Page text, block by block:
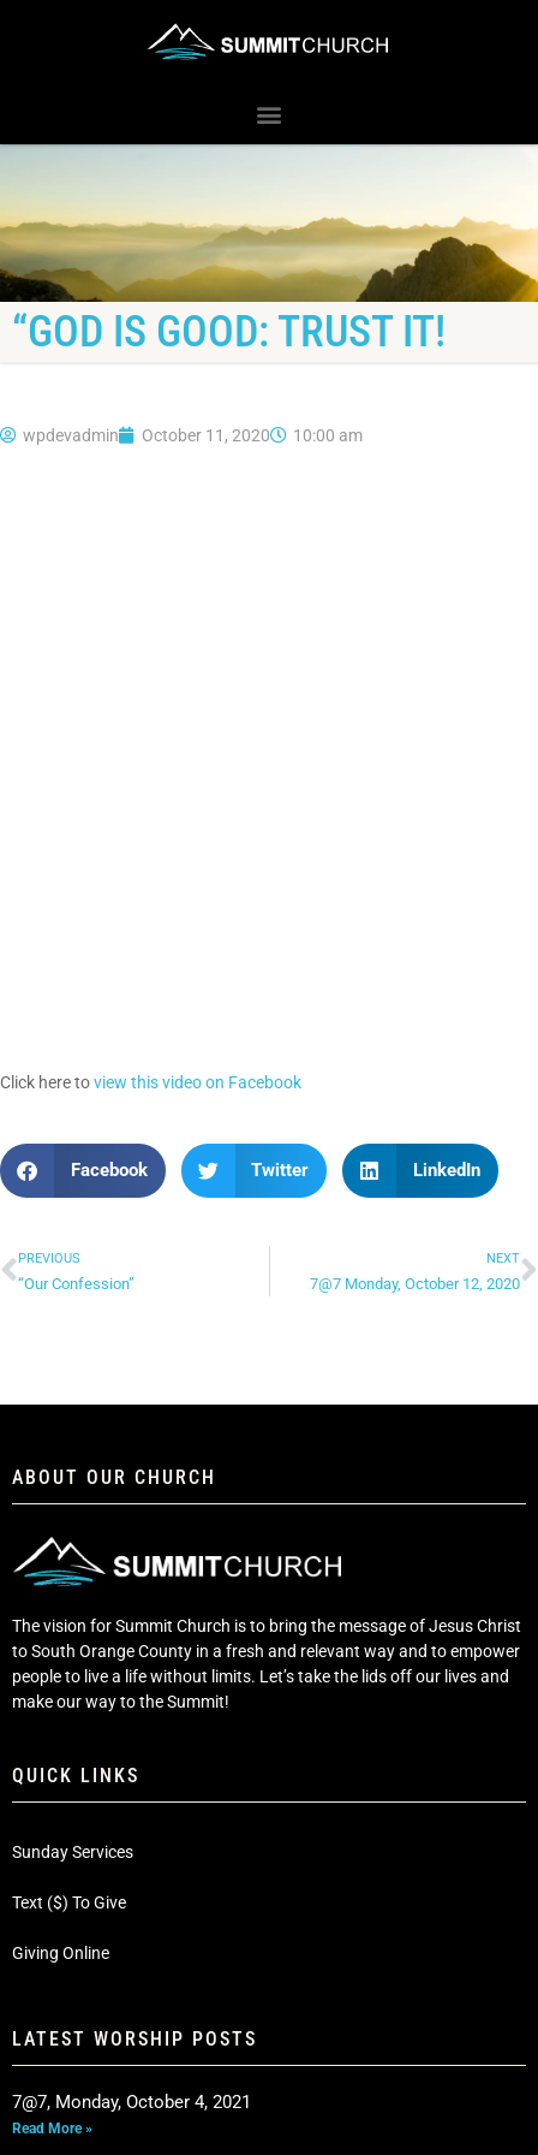
“GOD IS GOOD: TRUST IT!
wpdevadmin October 11, 2020 10:00 am
Click here toview this video on Facebook
Facebook Twitter LinkedIn
PREVIOUS
“Our Confession”
NEXT
7@7 Monday, October 12, 2020
ABOUT OUR CHURCH
The vision for Summit Church is to bring the message of Jesus Christ
to South Orange County in a fresh and relevant way and to empower
people to live a life without limits. Let’s take the lids off our lives and
make our way to the Summit!
QUICK LINKS
Sunday Services
Text ($) To Give
Giving Online
LATEST WORSHIP POSTS
7@7, Monday, October 4, 2021
Read More »